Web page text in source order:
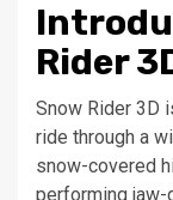
Rider
Snow Rider 3D
ride through a
snow-covered
performing